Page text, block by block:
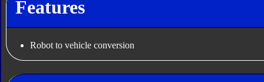
Features
Robot to vehicle conversion